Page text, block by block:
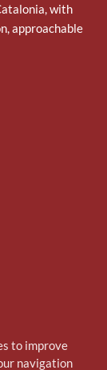
with
approachable
to improve
navigation